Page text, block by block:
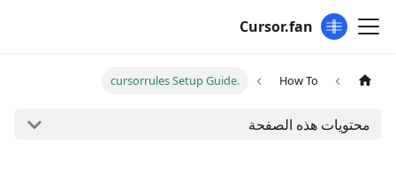
Cursor.fan
How To
.cursorrules Setup Guide
محتويات هذه الصفحة